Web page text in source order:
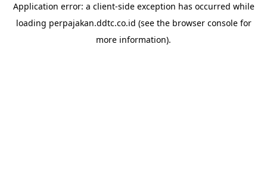
Application error: a client-side exception has occurred while
loading perpajakan.ddtc.co.id (see the browser consolefor
more information).